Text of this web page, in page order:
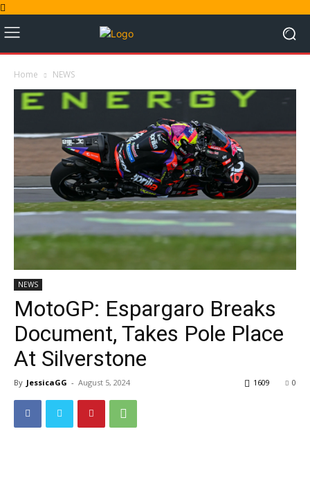
Home NEWS
NEWS
MotoGP: Espargaro Breaks
Document, Takes Pole Place
At Silverstone
By JessicaGG - August 5, 2024 0
1609